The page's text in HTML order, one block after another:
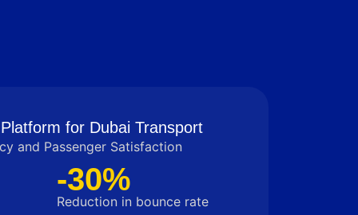
for Dubai Transport
and Passenger Satisfaction
-30%
Reduction in bounce rate